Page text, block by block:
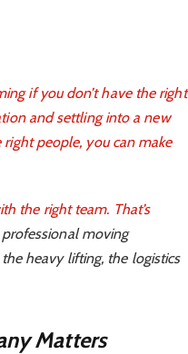
if you don’t have the right
and settling into a new
people, you can make
the right team. That’s
moving
heavy lifting, the logistics
Matters